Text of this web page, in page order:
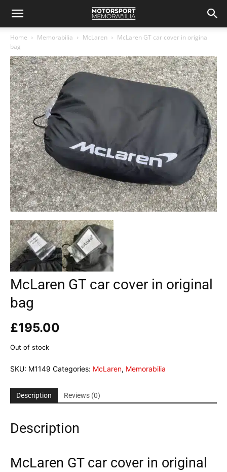
Home Memorabilia McLaren
McLaren GT car cover in original
bag
McLaren GT car cover in original
bag
£195.00
Out of stock
SKU: M1149 Categories: McLaren, Memorabilia
Description Reviews (0)
Description
McLaren GT car cover in original